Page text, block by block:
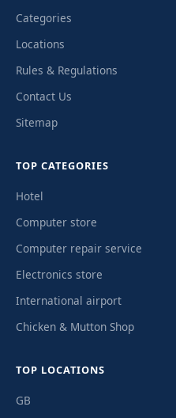
Categories
Locations
Rules & Regulations
Contact Us
Sitemap
TOP CATEGORIES
Hotel
Computer store
Computer repair service
Electronics store
International airport
Chicken & Mutton Shop
TOP LOCATIONS
GB